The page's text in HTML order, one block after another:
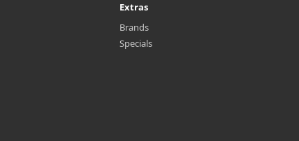
Extras
Brands
Specials